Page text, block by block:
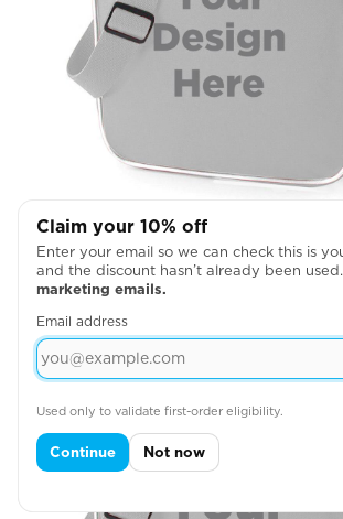
Back Pack Front
Claim your 10% off
Enter your email so we can check this is
and the discount hasn’t already been used.
marketing emails.
Email address
Used only to validate first-order eligibility.
Continue Not now